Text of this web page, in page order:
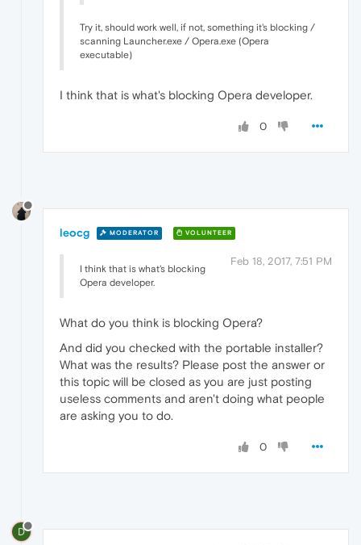
Try it, should work well, if not, something it's blocking /
scanning Launcher.exe / Opera.exe (Opera
executable)
I think that is what's blocking Opera developer.
0
leocg MODERATOR VOLUNTEER
Feb 18, 2017, 7:51 PM
I think that is what's blocking
Opera developer.
What do you think is blocking Opera?
And did you checked with the portable installer?
What was the results? Please post the answer or
this topic will be closed as you are just posting
useless comments and aren't doing what people
are asking you to do.
0
D